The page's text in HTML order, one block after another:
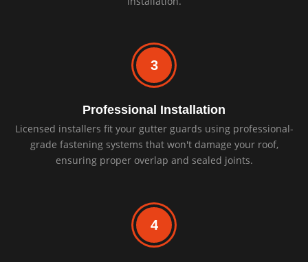
3
Professional Installation
Licensed installers fit your gutter guards using professional-
grade fastening systems that won't damage your roof,
ensuring proper overlap and sealed joints.
4